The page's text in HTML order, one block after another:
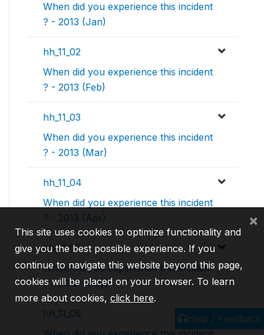
When did you experience this incident
? - 2013 (Jan)
hh_11_02
When did you experience this incident
? - 2013 (Feb)
hh_11_03
When did you experience this incident
? - 2013 (Mar)
hh_11_04
When did you experience this incident
? - 2013 (Apr)
hh_11_05
When did you experience this incident
? - 2013 (May)
hh_11_06
Help / Feedback
This site uses cookies to optimize functionality and
give you the best possible experience. If you
continue to navigate this website beyond this page,
cookies will be placed on your browser. To learn
more about cookies, click here.
×